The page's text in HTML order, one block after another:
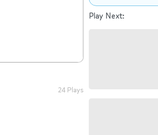
24 Plays
Play Next: